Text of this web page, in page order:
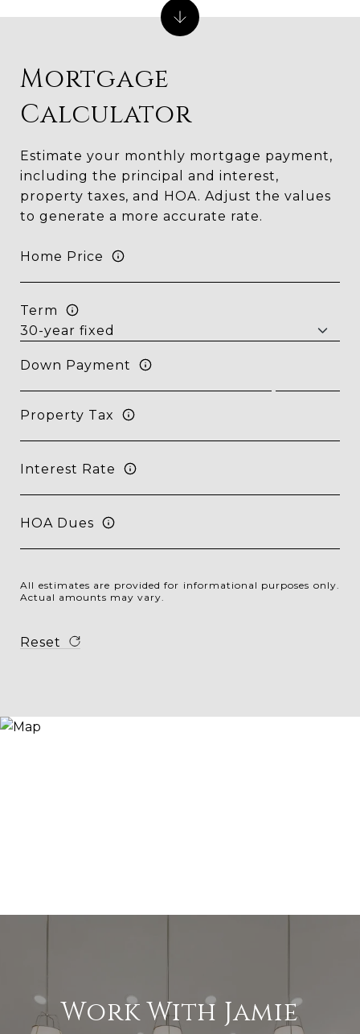
Mortgage
Calculator
Estimate your monthly mortgage payment,
including the principal and interest,
property taxes, and HOA. Adjust the values
to generate a more accurate rate.
Home Price
Term
Down Payment
Property Tax
Interest Rate
HOA Dues
All estimates are provided for informational purposes only.
Actual amounts may vary.
Reset
Work With Jamie